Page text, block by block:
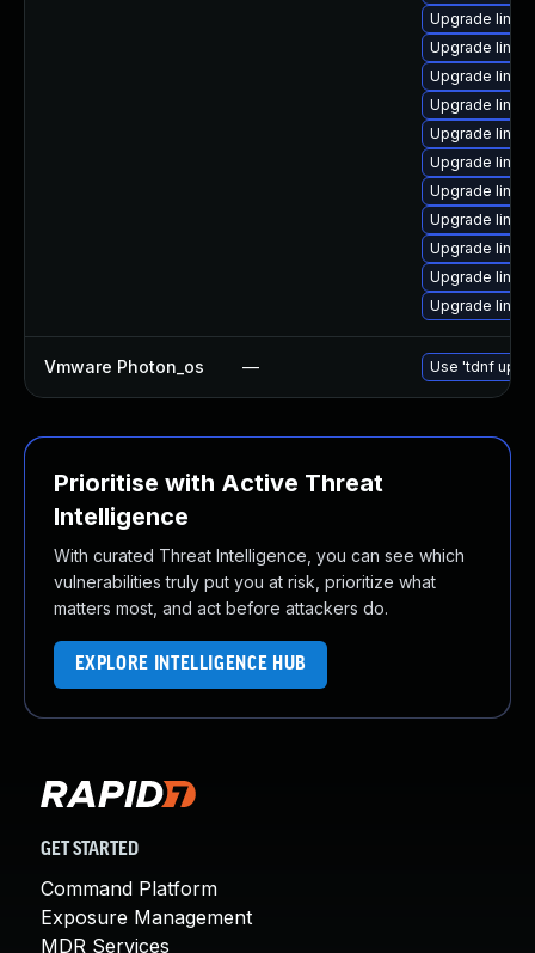
Upgrade
Upgrade
Upgrade
Upgrade
Upgrade
Upgrade
Upgrade
Upgrade
Upgrade
Upgrade
Upgrade
Vmware Photon_os — Use 'tdnf
Prioritise with Active Threat
Intelligence
With curated Threat Intelligence, you can see which
vulnerabilities truly put you at risk, prioritize what
matters most, and act before attackers do.
EXPLORE INTELLIGENCE HUB
GET STARTED
Command Platform
Exposure Management
MDR Services